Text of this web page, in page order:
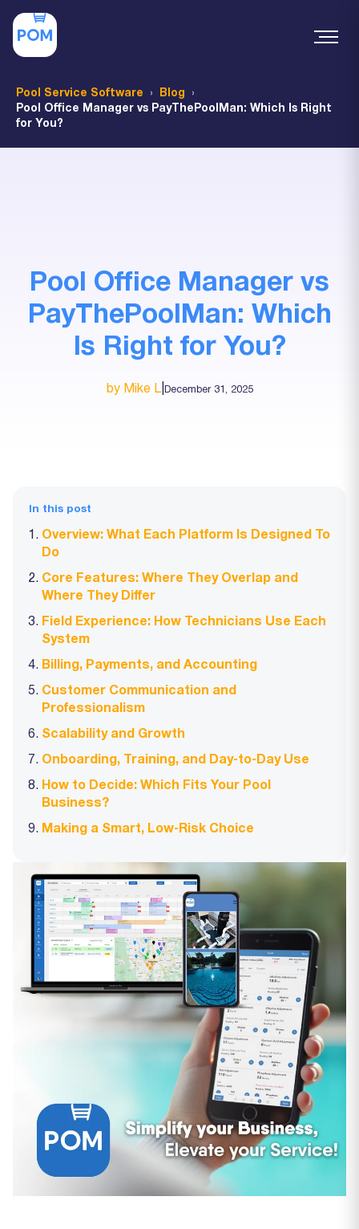
Pool Service Software
Blog
Pool Office Manager vs PayThePoolMan: Which Is Right
for You?
Pool Office Manager vs
PayThePoolMan: Which
Is Right for You?
by Mike L| December 31, 2025
In this post
Overview: What Each Platform Is Designed To
Do
Core Features: Where They Overlap and
Where They Differ
Field Experience: How Technicians Use Each
System
Billing, Payments, and Accounting
Customer Communication and
Professionalism
Scalability and Growth
Onboarding, Training, and Day‑to‑Day Use
How to Decide: Which Fits Your Pool
Business?
Making a Smart, Low‑Risk Choice